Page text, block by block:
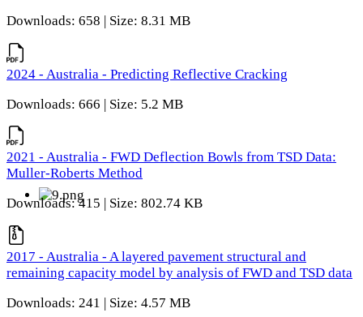
Downloads: 658 | Size: 8.31 MB
2024 - Australia - Predicting Reflective Cracking
Downloads: 666 | Size: 5.2 MB
2021 - Australia - FWD Deflection Bowls from TSD Data:
Muller-Roberts Method
Downloads: 415 | Size: 802.74 KB
2017 - Australia - A layered pavement structural and
remaining capacity model by analysis of FWD and TSD data
Downloads: 241 | Size: 4.57 MB